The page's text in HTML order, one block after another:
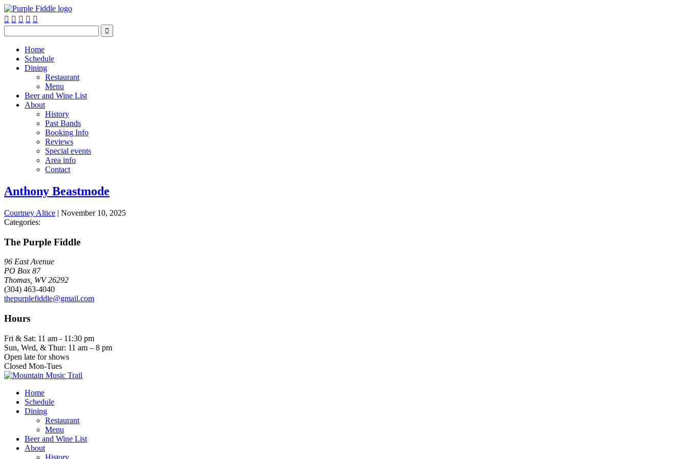
    

Home
Schedule
Dining
Restaurant
Menu
Beer and Wine List
About
History
Past Bands
Booking Info
Reviews
Special events
Area info
Contact
Anthony Beastmode
Courtney Altice | November 10, 2025
Categories:
The Purple Fiddle
96 East Avenue
PO Box 87
Thomas, WV 26292
(304) 463-4040
thepurplefiddle@gmail.com
Hours
Fri & Sat: 11 am - 11:30 pm
Sun, Wed, & Thur: 11 am – 8 pm
Open late for shows
Closed Mon-Tues
Home
Schedule
Dining
Restaurant
Menu
Beer and Wine List
About
History